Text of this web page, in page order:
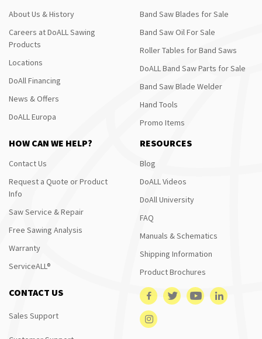
About Us & History
Careers at DoALL Sawing
Products
Locations
DoAll Financing
News & Offers
DoALL Europa
Band Saw Blades for Sale
Band Saw Oil For Sale
Roller Tables for Band Saws
DoALL Band Saw Parts for Sale
Band Saw Blade Welder
Hand Tools
Promo Items
HOW CAN WE HELP?
Contact Us
Request a Quote or Product
Info
Saw Service & Repair
Free Sawing Analysis
Warranty
ServiceALL®
RESOURCES
Blog
DoALL Videos
DoAll University
FAQ
Manuals & Schematics
Shipping Information
Product Brochures
CONTACT US
Sales Support